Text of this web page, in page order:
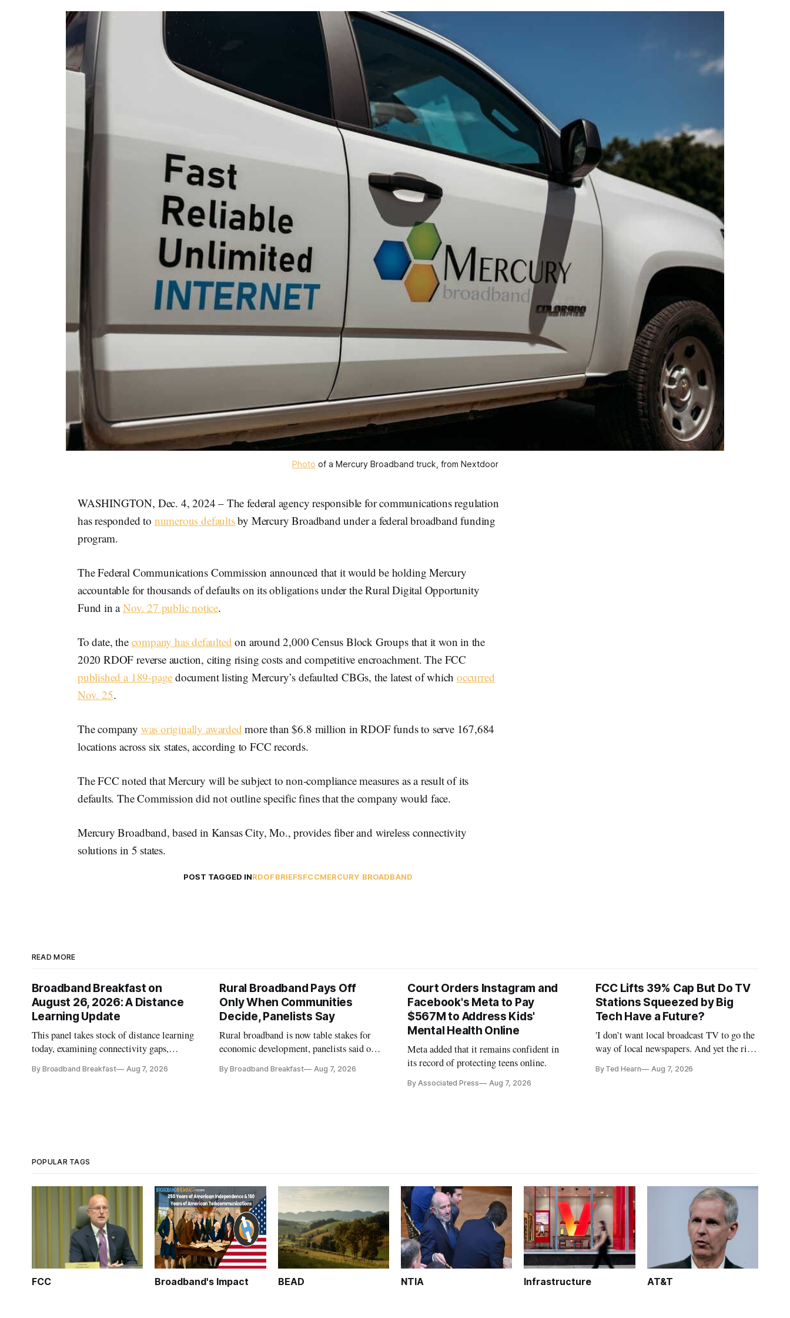
Photo of a Mercury Broadband truck, from Nextdoor
WASHINGTON, Dec. 4, 2024 – The federal agency responsible for communications regulation
has responded to numerous defaultsby Mercury Broadband under a federal broadband funding
program.
The Federal Communications Commission announced that it would be holding Mercury
accountable for thousands of defaults on its obligations under the Rural Digital Opportunity
Fund in aNov. 27 public notice.
To date, the company has defaulted on around 2,000 Census Block Groups that it won in the
2020 RDOF reverse auction, citing rising costs and competitive encroachment. The FCC
published a 189-page document listing Mercury’s defaulted CBGs, the latest of whichoccurred
Nov. 25.
The company was originally awarded more than $6.8 million in RDOF funds to serve 167,684
locations across six states, according to FCC records.
The FCC noted that Mercury will be subject to non-compliance measures as a result of its
defaults. The Commission did not outline specific fines that the company would face.
Mercury Broadband, based in Kansas City, Mo., provides fiber and wireless connectivity
solutions in 5 states.
POST TAGGED INRDOFBRIEFSFCCMERCURY BROADBAND
READ MORE
Broadband Breakfast on
August 26, 2026: A Distance
Learning Update
This panel takes stock of distance learning
today, examining connectivity gaps,
By Broadband Breakfast Aug 7, 2026
Rural Broadband Pays Off
Only When Communities
Decide, Panelists Say
Rural broadband is now table stakes for
economic development, panelists said on a
By Broadband Breakfast Aug 7, 2026
Court Orders Instagram and
Facebook's Meta to Pay
$567M to Address Kids'
Mental Health Online
Meta added that it remains confident in
its record of protecting teens online.
By Associated Press Aug 7, 2026
FCC Lifts 39% Cap But Do TV
Stations Squeezed by Big
Tech Have a Future?
'I don’t want local broadcast TV to go the
way of local newspapers. And yet the risk
By Ted Hearn Aug 7, 2026
POPULAR TAGS
FCC Broadband's Impact BEAD NTIA Infrastructure AT&T